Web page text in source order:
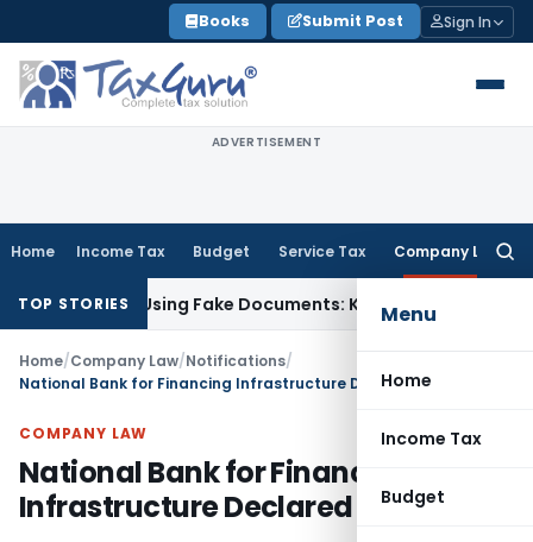
to
content
Books Submit Post Sign In
ADVERTISEMENT
Home Income Tax Budget Service Tax Company Law
Menu
Home
Income Tax
Budget
TOP STORIES
Using Fake Documents: Karnataka HC
Home/Company Law/Notifications/
National Bank for Financing Infrastructure Declared PFI
COMPANY LAW
National Bank for Financing
Infrastructure Declared PFI